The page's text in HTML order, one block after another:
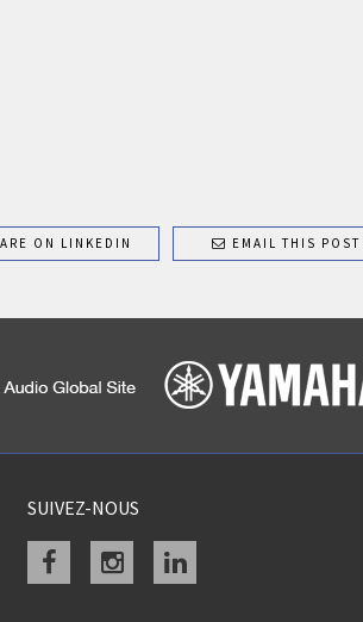
ON LINKEDIN EMAIL THIS POST
SUIVEZ-NOUS
Facebookinstagramlinkedin